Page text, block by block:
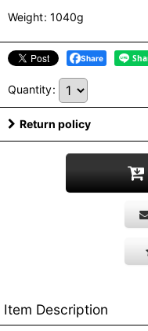
Weight: 1040g
Share
Quantity:
Return policy
Item Description